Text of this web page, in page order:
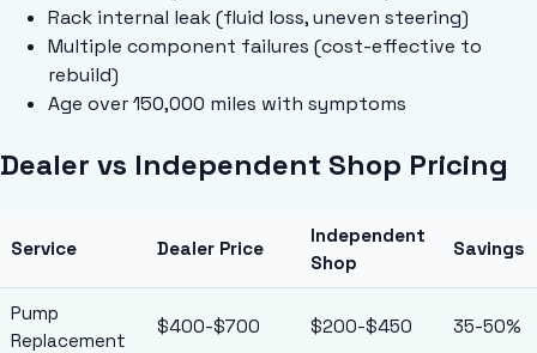
Rack internal leak (fluid loss, uneven steering)
Multiple component failures (cost-effective to
rebuild)
Age over 150,000 miles with symptoms
Dealer vs Independent Shop Pricing
Service Dealer Price
Independent
Shop
Savings
Pump
Replacement
$400-$700 $200-$450 35-50%